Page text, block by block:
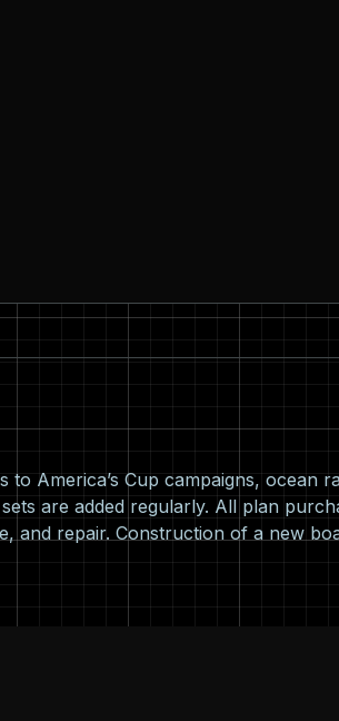
America’s Cup campaigns, ocean
are added regularly. All plan
and repair. Construction of a new